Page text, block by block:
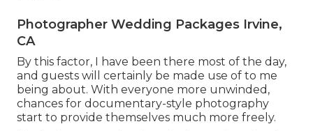
Photographer Wedding Packages Irvine,
CA
By this factor, I have been there most of the day,
and guests will certainly be made use of to me
being about. With everyone more unwinded,
chances for documentary-style photography
start to provide themselves much more freely.